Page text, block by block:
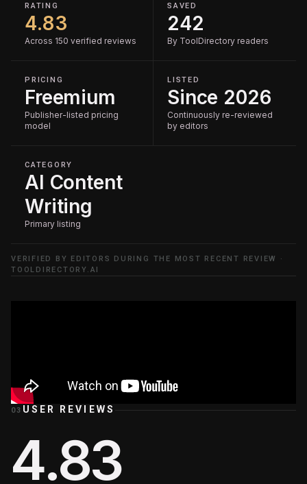
RATING
4.83
Across 150 verified reviews
SAVED
242
By ToolDirectory readers
PRICING
Freemium
Publisher-listed pricing
model
LISTED
Since 2026
Continuously re-reviewed
by editors
CATEGORY
AI Content
Writing
Primary listing
VERIFIED BY EDITORS DURING THE MOST RECENT REVIEW ·
TOOLDIRECTORY.AI
03 USER REVIEWS
4.83